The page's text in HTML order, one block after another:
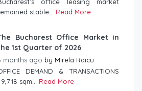
stable... Read More
Bucharest Office Market in
1st Quarter of 2026
months ago by Mirela Raicu
DEMAND & TRANSACTIONS
sqm... Read More